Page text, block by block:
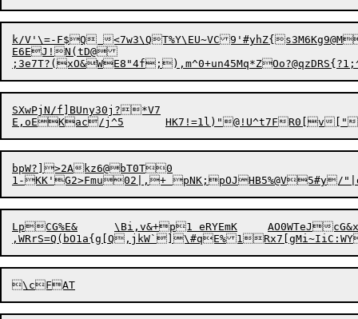
k/V'\=-F$Q <7w3\QT%Y\EU~VC
E6EJ!N(tD@
;3e7T?(xO&WE8 "
SXwPjN/f]BUny30j?*V7
bpW?]>2Akz6@bT0T0
LpCG%E&	\Bi,v&+p1 eRYEmK	AO0WTeJcG&x&	,Ce-.k4EV@7=d
,WRrS=Q(bO1a{g[Q,jkW`]\#qE%